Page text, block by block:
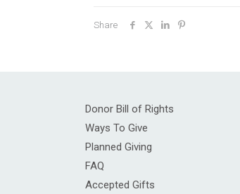
Share
Donor Bill of Rights
Ways To Give
Planned Giving
FAQ
Accepted Gifts